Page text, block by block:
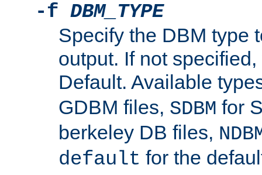
-f DBM_TYPE
Specify the DBM type
output. If not
Default. Available
GDBM files, SDBM for
berkeley DB files,
default for the